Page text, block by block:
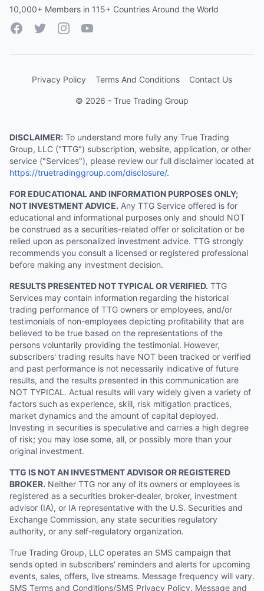
10,000+ Members in 115+ Countries Around the World
FacebookTwitterInstagramYouTube
Privacy Policy Terms And Conditions Contact Us
© 2026 - True Trading Group
DISCLAIMER: To understand more fully any True Trading
Group, LLC ("TTG") subscription, website, application, or other
service ("Services"), please review our full disclaimer located at
https://truetradinggroup.com/disclosure/.
FOR EDUCATIONAL AND INFORMATION PURPOSES ONLY;
NOT INVESTMENT ADVICE. Any TTG Service offered is for
educational and informational purposes only and should NOT
be construed as a securities-related offer or solicitation or be
relied upon as personalized investment advice. TTG strongly
recommends you consult a licensed or registered professional
before making any investment decision.
RESULTS PRESENTED NOT TYPICAL OR VERIFIED. TTG
Services may contain information regarding the historical
trading performance of TTG owners or employees, and/or
testimonials of non-employees depicting profitability that are
believed to be true based on the representations of the
persons voluntarily providing the testimonial. However,
subscribers' trading results have NOT been tracked or verified
and past performance is not necessarily indicative of future
results, and the results presented in this communication are
NOT TYPICAL. Actual results will vary widely given a variety of
factors such as experience, skill, risk mitigation practices,
market dynamics and the amount of capital deployed.
Investing in securities is speculative and carries a high degree
of risk; you may lose some, all, or possibly more than your
original investment.
TTG IS NOT AN INVESTMENT ADVISOR OR REGISTERED
BROKER. Neither TTG nor any of its owners or employees is
registered as a securities broker-dealer, broker, investment
advisor (IA), or IA representative with the U.S. Securities and
Exchange Commission, any state securities regulatory
authority, or any self-regulatory organization.
True Trading Group, LLC operates an SMS campaign that
sends opted in subscribers' reminders and alerts for upcoming
events, sales, offers, live streams. Message frequency will vary.
SMS Terms and Conditions/SMS Privacy Policy. Message and